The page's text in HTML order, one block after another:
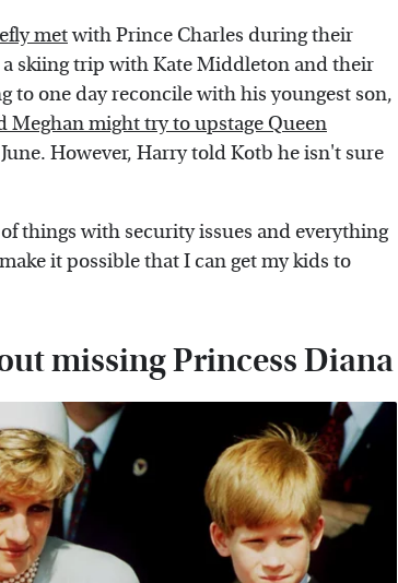
metwith Prince Charles during their
skiing trip with Kate Middleton and their
to one day reconcile with his youngest son,
Meghan might try to upstage Queen
However, Harry told Kotb he isn't sure
things with security issues and everything
it possible that I can get my kids to
missing Princess Diana